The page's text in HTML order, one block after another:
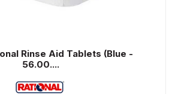
Rinse Aid Tablets (Blue -
56.00....